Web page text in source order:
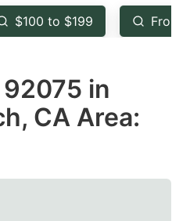
key
to
the
keyboard
shortcuts
changing
$100 to $199 From
in
CA Area: